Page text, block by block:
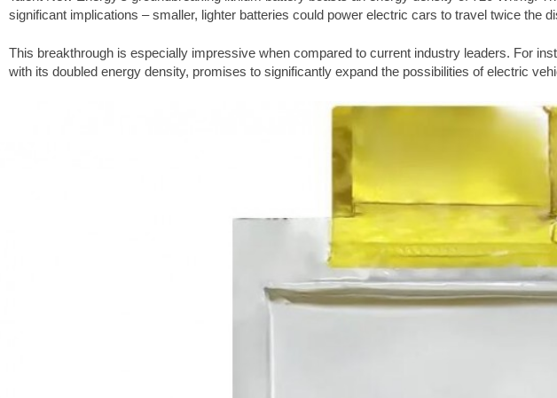
significant implications – smaller, lighter batteries could power electric cars to travel twice the
This breakthrough is especially impressive when compared to current industry leaders. For
with its doubled energy density, promises to significantly expand the possibilities of electric